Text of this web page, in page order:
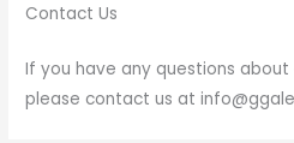
Contact Us
If you have any questions about
please contact us at